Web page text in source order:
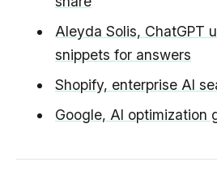
Aleyda Solis, ChatGPT
snippets for answers
Shopify, enterprise AI
Google, AI optimization